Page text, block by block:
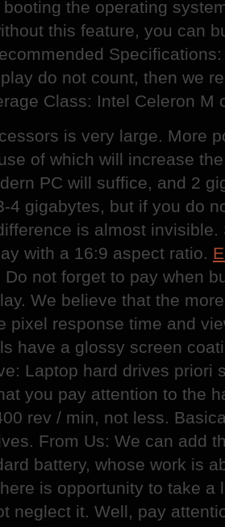
the operating
this feature, you can
do not count, then we
Class: Intel Celeron M
is very large. More
of which will increase
PC will suffice, and 2
4 gigabytes, but if you do
is almost
with a 16:9 aspect ratio.
not forget to pay when
We believe that the
pixel response time and
have a glossy screen
Laptop hard drives priori
you pay attention to the
rev / min, not less.
From Us: We can add
battery, whose work is
is opportunity to take a
neglect it. Well, pay